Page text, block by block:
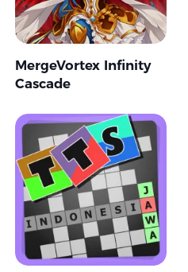
MergeVortex Infinity
Cascade